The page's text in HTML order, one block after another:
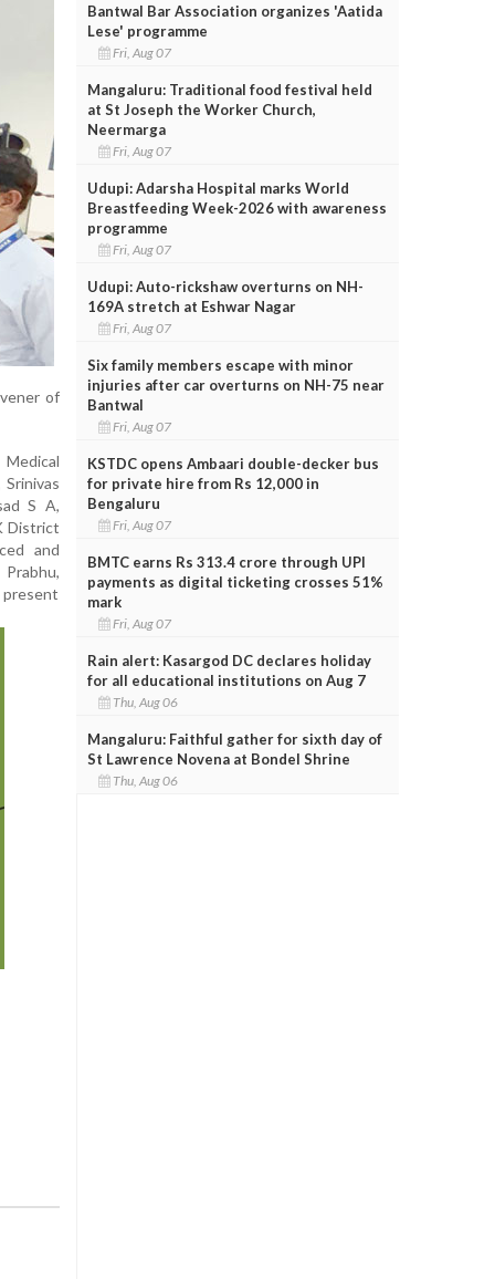
of
S A,
District
and
present
Bantwal Bar Association organizes 'Aatida
Lese' programme
Fri, Aug 07
Mangaluru: Traditional food festival held
at St Joseph the Worker Church,
Neermarga
Fri, Aug 07
Udupi: Adarsha Hospital marks World
Breastfeeding Week-2026 with awareness
programme
Fri, Aug 07
Udupi: Auto-rickshaw overturns on NH-
169A stretch at Eshwar Nagar
Fri, Aug 07
Six family members escape with minor
injuries after car overturns on NH-75 near
Bantwal
Fri, Aug 07
KSTDC opens Ambaari double-decker bus
for private hire from Rs 12,000 in
Bengaluru
Fri, Aug 07
BMTC earns Rs 313.4 crore through UPI
payments as digital ticketing crosses 51%
mark
Fri, Aug 07
Rain alert: Kasargod DC declares holiday
for all educational institutions on Aug 7
Thu, Aug 06
Mangaluru: Faithful gather for sixth day of
St Lawrence Novena at Bondel Shrine
Thu, Aug 06